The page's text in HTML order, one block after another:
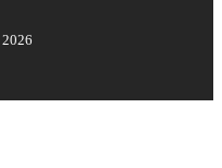
2026